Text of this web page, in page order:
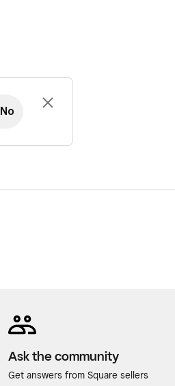
No
Ask the community
Get answers from Square sellers